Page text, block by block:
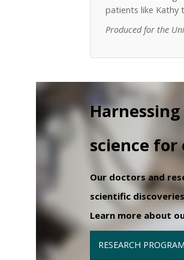
patients like Kathy
Produced for the
science
Our doctors and
scientific
Learn more about
RESEARCH